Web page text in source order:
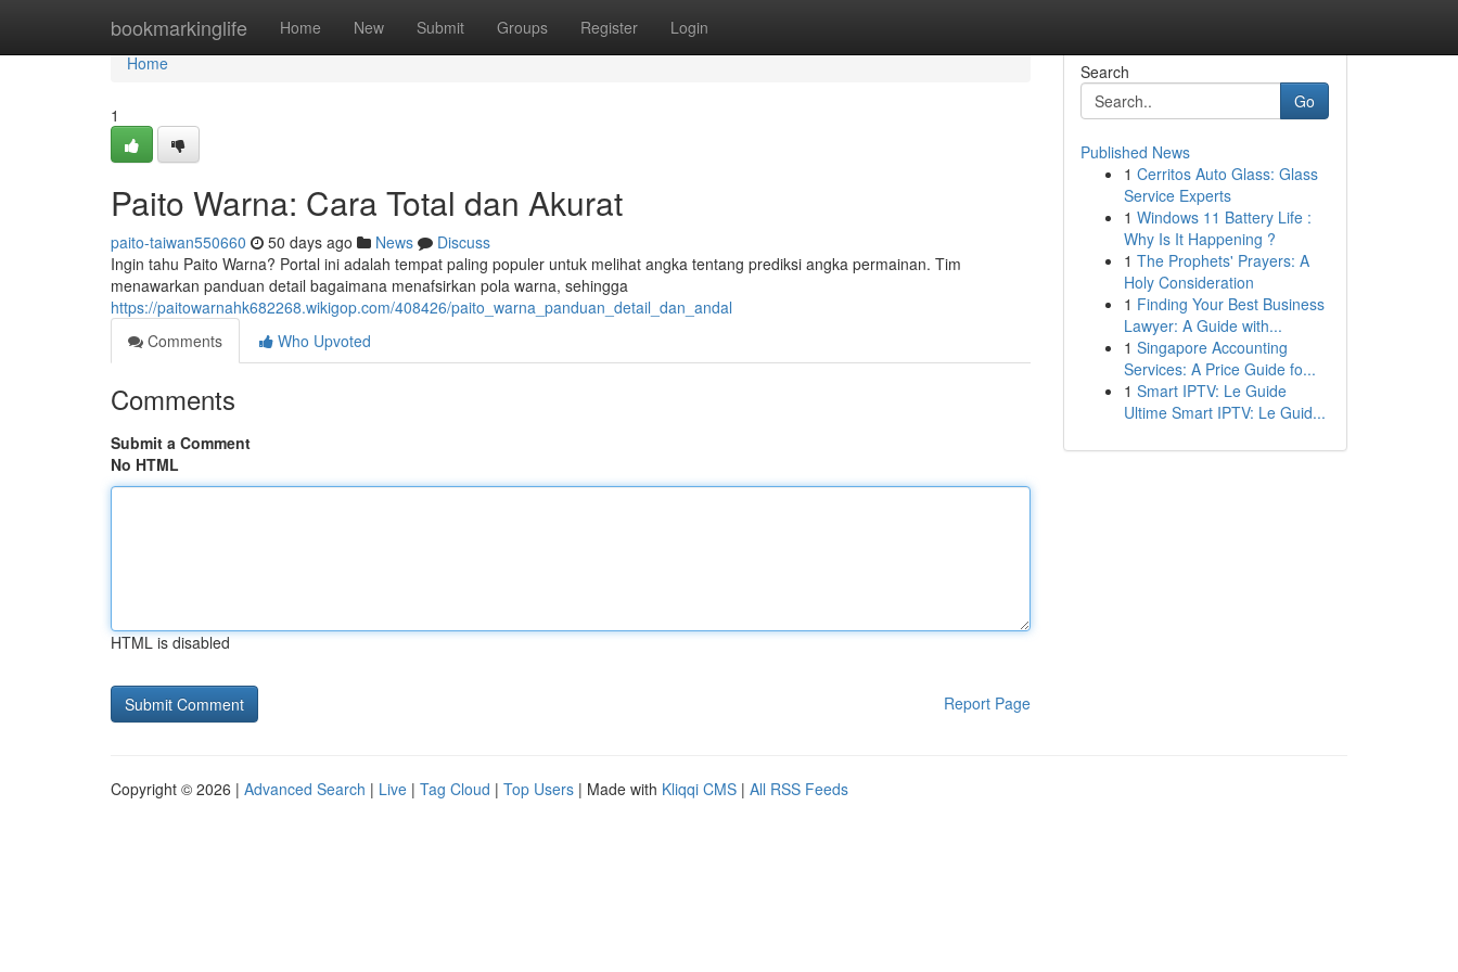
bookmarkinglife Home New Submit Groups Register Login
Home
Home
1
Paito Warna: Cara Total dan Akurat
paito-taiwan550660 50 days ago News
Discuss
Ingin tahu Paito Warna? Portal ini adalah tempat paling populer untuk melihat angka tentang prediksi angka permainan. Tim
menawarkan panduan detail bagaimana menafsirkan pola warna, sehingga
https://paitowarnahk682268.wikigop.com/408426/paito_warna_panduan_detail_dan_andal
Comments
Who Upvoted
Comments
Submit a Comment
No HTML
HTML is disabled
Report Page
Search
Go
Published News
1 Cerritos Auto Glass: Glass
Service Experts
1 Windows 11 Battery Life :
Why Is It Happening ?
1 The Prophets' Prayers: A
Holy Consideration
1 Finding Your Best Business
Lawyer: A Guide with...
1 Singapore Accounting
Services: A Price Guide fo...
1 Smart IPTV: Le Guide
Ultime Smart IPTV: Le Guid...
Copyright © 2026 | Advanced Search | Live | Tag Cloud | Top Users | Made with Kliqqi CMS | All RSS Feeds